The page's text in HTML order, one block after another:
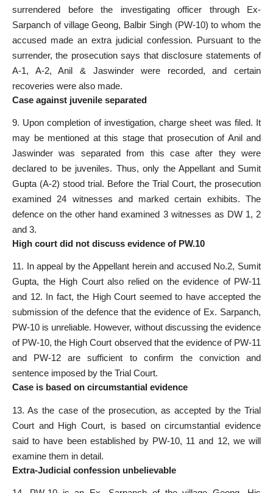
surrendered before the investigating officer through Ex-
Sarpanch of village Geong, Balbir Singh (PW-10) to whom the
accused made an extra judicial confession. Pursuant to the
surrender, the prosecution says that disclosure statements of
A-1, A-2, Anil & Jaswinder were recorded, and certain
recoveries were also made.
Case against juvenile separated
9. Upon completion of investigation, charge sheet was filed. It
may be mentioned at this stage that prosecution of Anil and
Jaswinder was separated from this case after they were
declared to be juveniles. Thus, only the Appellant and Sumit
Gupta (A-2) stood trial. Before the Trial Court, the prosecution
examined 24 witnesses and marked certain exhibits. The
defence on the other hand examined 3 witnesses as DW 1, 2
and 3.
High court did not discuss evidence of PW.10
11. In appeal by the Appellant herein and accused No.2, Sumit
Gupta, the High Court also relied on the evidence of PW-11
and 12. In fact, the High Court seemed to have accepted the
submission of the defence that the evidence of Ex. Sarpanch,
PW-10 is unreliable. However, without discussing the evidence
of PW-10, the High Court observed that the evidence of PW-11
and PW-12 are sufficient to confirm the conviction and
sentence imposed by the Trial Court.
Case is based on circumstantial evidence
13. As the case of the prosecution, as accepted by the Trial
Court and High Court, is based on circumstantial evidence
said to have been established by PW-10, 11 and 12, we will
examine them in detail.
Extra-Judicial confession unbelievable